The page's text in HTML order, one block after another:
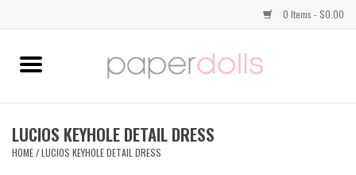
0 Items - $0.00
Home
LUCIOS KEYHOLE DETAIL DRESS
HOME/LUCIOS KEYHOLE DETAIL DRESS